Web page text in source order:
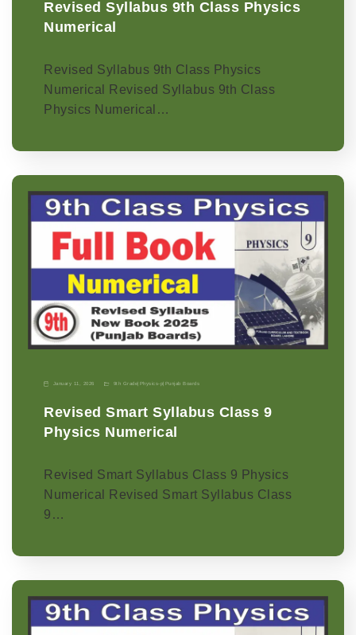
Revised Syllabus 9th Class Physics
Numerical
Revised Syllabus 9th Class Physics
Numerical Revised Syllabus 9th Class
Physics Numerical…
January 11, 2026 9th Grade Physics-p Punjab Boards
Revised Smart Syllabus Class 9
Physics Numerical
Revised Smart Syllabus Class 9 Physics
Numerical Revised Smart Syllabus Class
9…